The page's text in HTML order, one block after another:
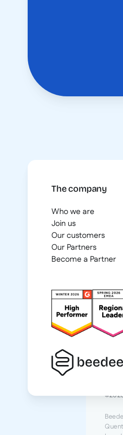
The company
Who we are
Join us
Our customers
Our Partners
Become a Partner